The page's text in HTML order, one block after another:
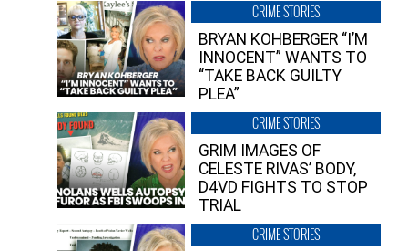
CRIME STORIES
BRYAN KOHBERGER “I’M
INNOCENT” WANTS TO
“TAKE BACK GUILTY
PLEA”
CRIME STORIES
GRIM IMAGES OF
CELESTE RIVAS’ BODY,
D4VD FIGHTS TO STOP
TRIAL
CRIME STORIES